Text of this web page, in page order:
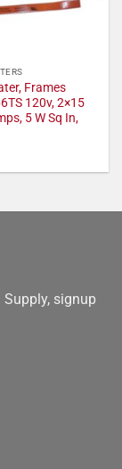
Frames
120v, 2×15
5 W Sq In,
signup